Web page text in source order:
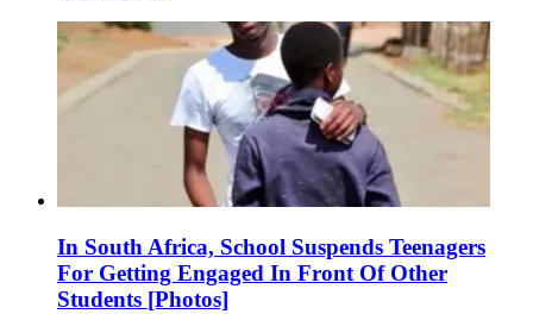
In South Africa, School Suspends Teenagers
For Getting Engaged In Front Of Other
Students [Photos]